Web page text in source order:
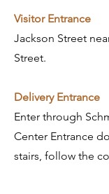
Visitor Entrance
Jackson Street
Street.
​Delivery Entrance
Enter through
Center Entrance
stairs, follow the